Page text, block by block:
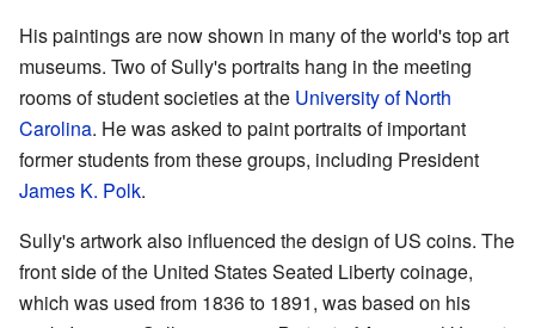
His paintings are now shown in many of the world's top art
museums. Two of Sully's portraits hang in the meeting
rooms of student societies at the University of North
Carolina. He was asked to paint portraits of important
former students from these groups, including President
James K. Polk.
Sully's artwork also influenced the design of US coins. The
front side of the United States Seated Liberty coinage,
which was used from 1836 to 1891, was based on his